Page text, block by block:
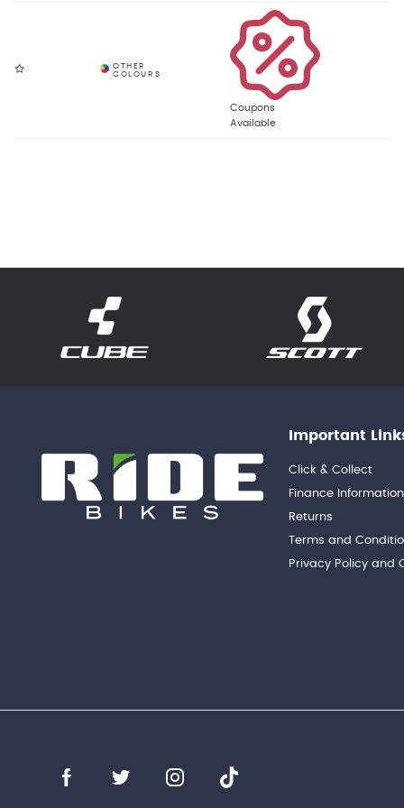
Coupons
Available
Important
Click & Collect
Finance Information
Returns
Terms and
Privacy Policy and